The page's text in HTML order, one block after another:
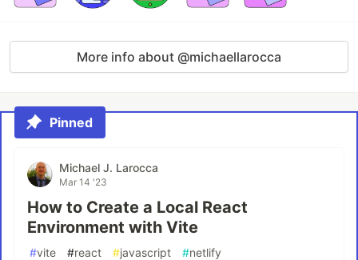
More info about @michaellarocca
Pinned
Michael J. Larocca
Mar 14 '23
How to Create a Local React
Environment with Vite
#vite #react #javascript #netlify